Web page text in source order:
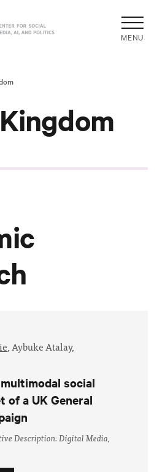
MENU
social
of a UK General
Aybuke Atalay,
Description: Digital Media,